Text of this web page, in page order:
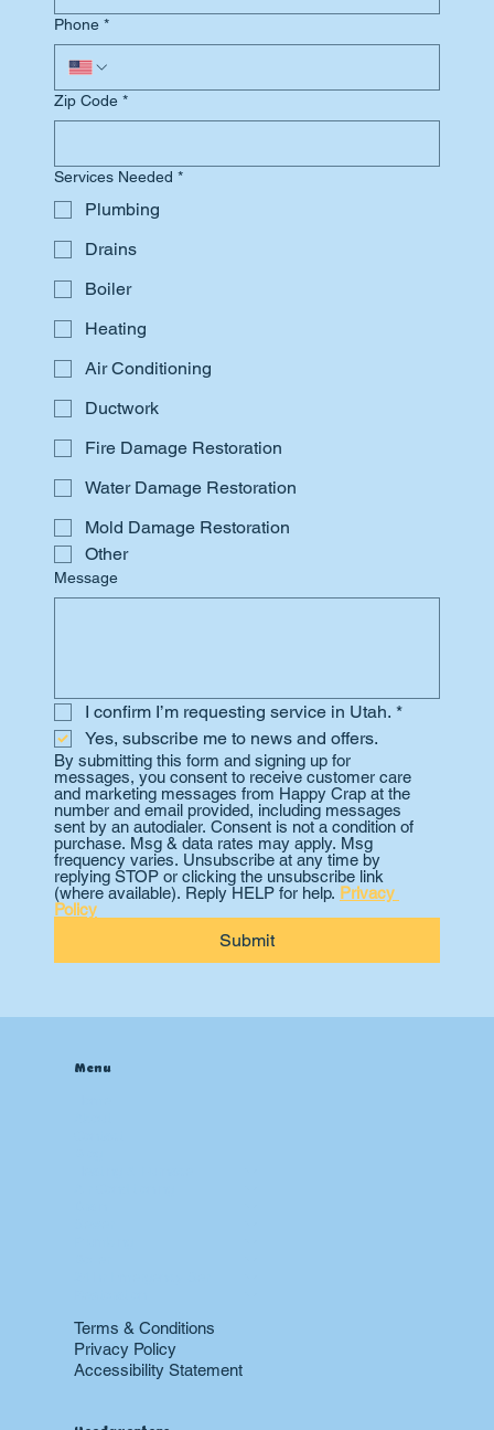
Phone *
Zip Code *
Services Needed *
Plumbing
Drains
Boiler
Heating
Air Conditioning
Ductwork
Fire Damage Restoration
Water Damage Restoration
Mold Damage Restoration
Other
Message
I confirm I’m requesting service in Utah. *
Yes, subscribe me to news and offers.
By submitting this form and signing up for
messages, you consent to receive customer care
and marketing messages from Happy Crap at the
number and email provided, including messages
sent by an autodialer. Consent is not a condition of
purchase. Msg & data rates may apply. Msg
frequency varies. Unsubscribe at any time by
replying STOP or clicking the unsubscribe link
(where available). Reply HELP for help. Privacy
Policy
Submit
Menu
Terms & Conditions
Privacy Policy
Accessibility Statement